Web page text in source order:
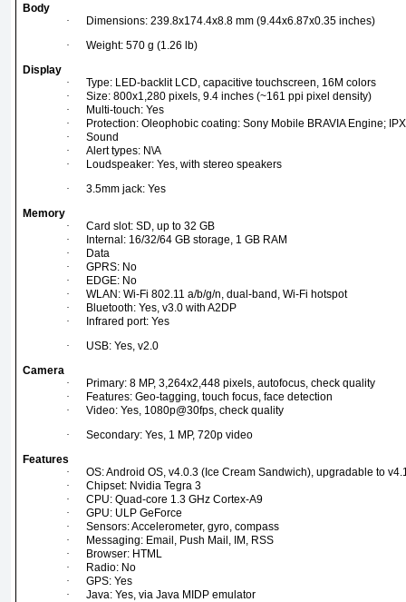
Body
·
Dimensions: 239.8x174.4x8.8 mm (9.44x6.87x0.35 inches)
·
Weight: 570 g (1.26 lb)
Display
·
Type: LED-backlit LCD, capacitive touchscreen, 16M colors
·
Size: 800x1,280 pixels, 9.4 inches (~161 ppi pixel density)
·
Multi-touch: Yes
·
Protection: Oleophobic coating: Sony Mobile BRAVIA Engine;
·
Sound
·
Alert types: N\A
·
Loudspeaker: Yes, with stereo speakers
·
3.5mm jack: Yes
Memory
·
Card slot: SD, up to 32 GB
·
Internal: 16/32/64 GB storage, 1 GB RAM
·
Data
·
GPRS: No
·
EDGE: No
·
WLAN: Wi-Fi 802.11 a/b/g/n, dual-band, Wi-Fi hotspot
·
Bluetooth: Yes, v3.0 with A2DP
·
Infrared port: Yes
·
USB: Yes, v2.0
Camera
·
Primary: 8 MP, 3,264x2,448 pixels, autofocus, check quality
·
Features: Geo-tagging, touch focus, face detection
·
Video: Yes, 1080p@30fps, check quality
·
Secondary: Yes, 1 MP, 720p video
Features
·
OS: Android OS, v4.0.3 (Ice Cream Sandwich), upgradable to
·
Chipset: Nvidia Tegra 3
·
CPU: Quad-core 1.3 GHz Cortex-A9
·
GPU: ULP GeForce
·
Sensors: Accelerometer, gyro, compass
·
Messaging: Email, Push Mail, IM, RSS
·
Browser: HTML
·
Radio: No
·
GPS: Yes
·
Java: Yes, via Java MIDP emulator